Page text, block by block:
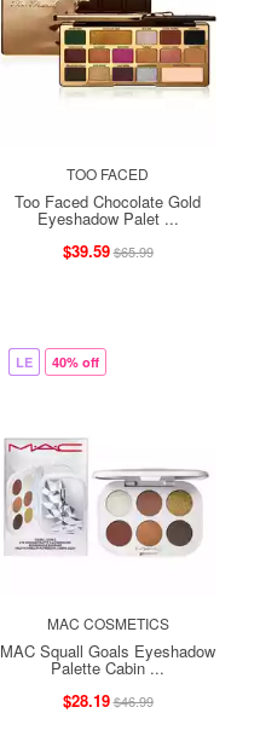
TOO FACED
Too Faced Chocolate Gold
Eyeshadow Palet ...
$39.59$65.99
LE 40% off
MAC COSMETICS
MAC Squall Goals Eyeshadow
Palette Cabin ...
$28.19$46.99